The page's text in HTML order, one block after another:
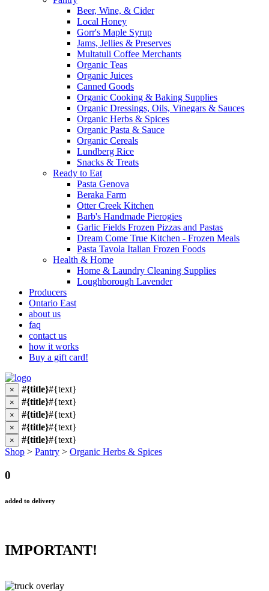
Beer, Wine, & Cider
Local Honey
Gorr's Maple Syrup
Jams, Jellies & Preserves
Multatuli Coffee Merchants
Organic Teas
Organic Juices
Canned Goods
Organic Cooking & Baking Supplies
Organic Dressings, Oils, Vinegars & Sauces
Organic Herbs & Spices
Organic Pasta & Sauce
Organic Cereals
Lundberg Rice
Snacks & Treats
Ready to Eat
Pasta Genova
Beraka Farm
Otter Creek Kitchen
Barb's Handmade Pierogies
Garlic Fields Frozen Pizzas and Pastas
Dream Come True Kitchen - Frozen Meals
Pasta Tavola Italian Frozen Foods
Health & Home
Home & Laundry Cleaning Supplies
Loughborough Lavender
Producers
Ontario East
about us
faq
contact us
how it works
Buy a gift card!
× #{title}#{text}
× #{title}#{text}
× #{title}#{text}
× #{title}#{text}
× #{title}#{text}
Shop > Pantry > Organic Herbs & Spices
0
added to delivery
IMPORTANT!